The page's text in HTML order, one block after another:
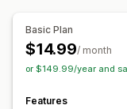
Bulk publishing
Basic Plan
$14.99/ month
or $149.99/year and
Features